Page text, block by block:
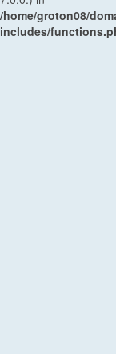
/home/groton08/
includes/